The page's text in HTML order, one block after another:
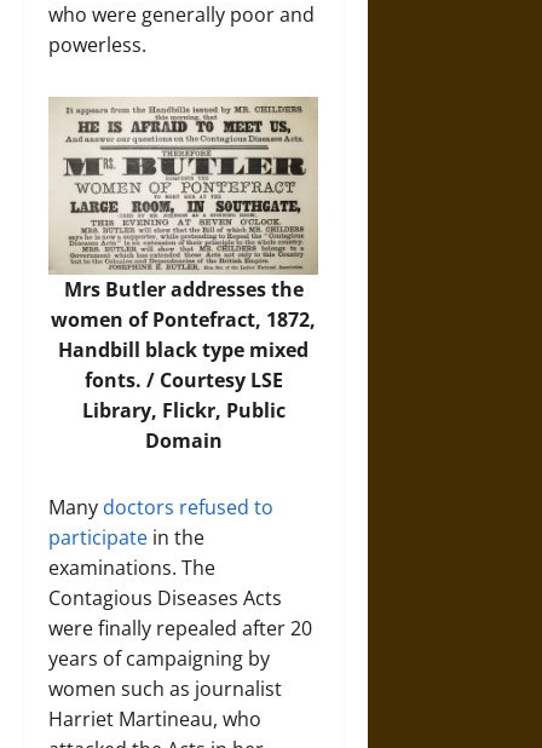
who were generally poor and
powerless.
Mrs Butler addresses the
women of Pontefract, 1872,
Handbill black type mixed
fonts. / Courtesy LSE
Library, Flickr, Public
Domain
Many doctors refused to
participate in the
examinations. The
Contagious Diseases Acts
were finally repealed after 20
years of campaigning by
women such as journalist
Harriet Martineau, who